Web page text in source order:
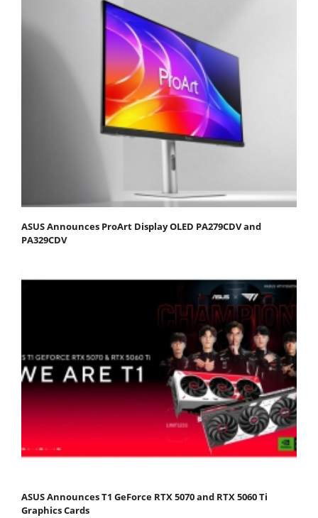
ASUS Announces ProArt Display OLED PA279CDV and
PA329CDV
ASUS Announces T1 GeForce RTX 5070 and RTX 5060 Ti
Graphics Cards